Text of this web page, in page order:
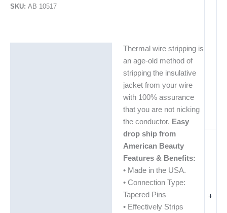
+
SKU: AB 10517
Thermal wire stripping is
an age-old method of
stripping the insulative
jacket from your wire
with 100% assurance
that you are not nicking
the conductor. Easy
drop ship from
American Beauty
Features & Benefits:
• Made in the USA.
• Connection Type:
Tapered Pins
• Effectively Strips